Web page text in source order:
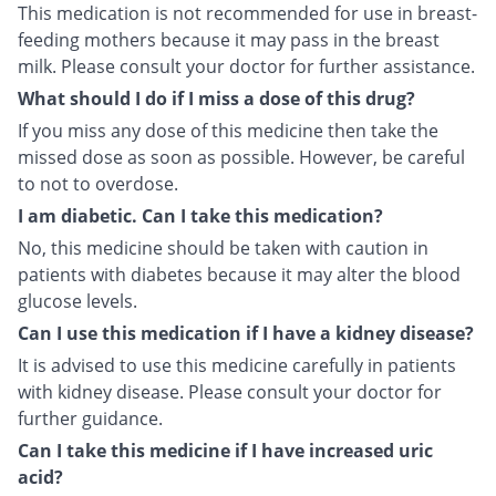
This medication is not recommended for use in breast-
feeding mothers because it may pass in the breast
milk. Please consult your doctor for further assistance.
What should I do if I miss a dose of this drug?
If you miss any dose of this medicine then take the
missed dose as soon as possible. However, be careful
to not to overdose.
I am diabetic. Can I take this medication?
No, this medicine should be taken with caution in
patients with diabetes because it may alter the blood
glucose levels.
Can I use this medication if I have a kidney disease?
It is advised to use this medicine carefully in patients
with kidney disease. Please consult your doctor for
further guidance.
Can I take this medicine if I have increased uric
acid?